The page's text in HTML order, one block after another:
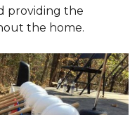
providing the
the home.